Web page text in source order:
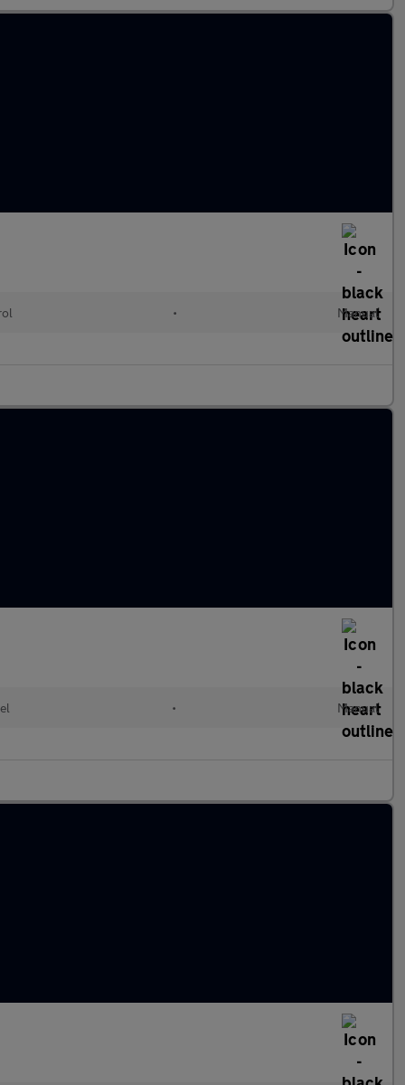
• Manual
• Manual